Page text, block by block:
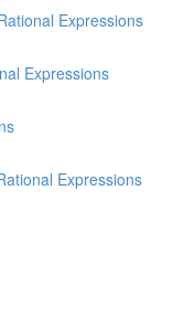
Expressions
Expressions
Expressions